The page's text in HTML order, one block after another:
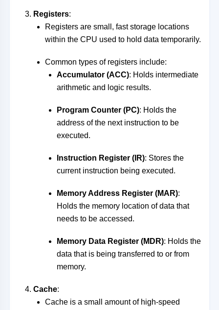
Registers:
Registers are small, fast storage locations
within the CPU used to hold data temporarily.
Common types of registers include:
Accumulator (ACC): Holds intermediate
arithmetic and logic results.
Program Counter (PC): Holds the
address of the next instruction to be
executed.
Instruction Register (IR): Stores the
current instruction being executed.
Memory Address Register (MAR):
Holds the memory location of data that
needs to be accessed.
Memory Data Register (MDR): Holds the
data that is being transferred to or from
memory.
Cache:
Cache is a small amount of high-speed